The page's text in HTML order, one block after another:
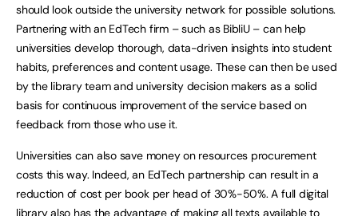
should look outside the university network for possible solutions.
Partnering with an EdTech firm – such as BibliU – can help
universities develop thorough, data-driven insights into student
habits, preferences and content usage. These can then be used
by the library team and university decision makers as a solid
basis for continuous improvement of the service based on
feedback from those who use it.
Universities can also save money on resources procurement
costs this way. Indeed, an EdTech partnership can result in a
reduction of cost per book per head of 30%-50%. A full digital
library also has the advantage of making all texts available to